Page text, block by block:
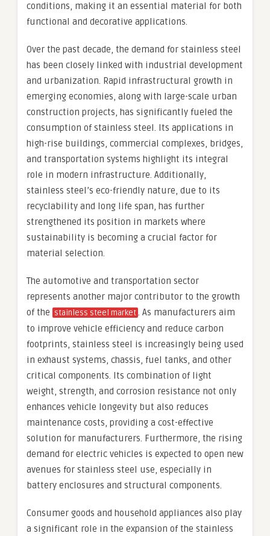
conditions, making it an essential material for both
functional and decorative applications.
Over the past decade, the demand for stainless steel
has been closely linked with industrial development
and urbanization. Rapid infrastructural growth in
emerging economies, along with large-scale urban
construction projects, has significantly fueled the
consumption of stainless steel. Its applications in
high-rise buildings, commercial complexes, bridges,
and transportation systems highlight its integral
role in modern infrastructure. Additionally,
stainless steel’s eco-friendly nature, due to its
recyclability and long life span, has further
strengthened its position in markets where
sustainability is becoming a crucial factor for
material selection.
The automotive and transportation sector
represents another major contributor to the growth
of the stainless steel market. As manufacturers aim
to improve vehicle efficiency and reduce carbon
footprints, stainless steel is increasingly being used
in exhaust systems, chassis, fuel tanks, and other
critical components. Its combination of light
weight, strength, and corrosion resistance not only
enhances vehicle longevity but also reduces
maintenance costs, providing a cost-effective
solution for manufacturers. Furthermore, the rising
demand for electric vehicles is expected to open new
avenues for stainless steel use, especially in
battery enclosures and structural components.
Consumer goods and household appliances also play
a significant role in the expansion of the stainless